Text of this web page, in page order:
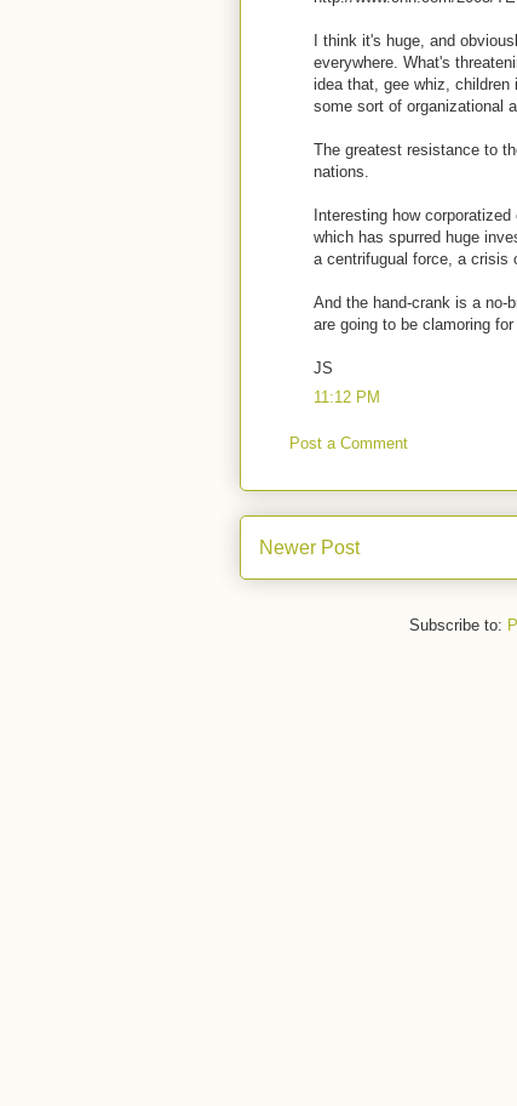
I think it's huge, and
everywhere. What's
idea that, gee whiz,
some sort of organizational
The greatest resistance to
nations.
Interesting how corporatized
which has spurred huge
a centrifugual force, a crisis
And the hand-crank is a no-
are going to be clamoring
JS
11:12 PM
Post a Comment
Newer Post
Subscribe to: